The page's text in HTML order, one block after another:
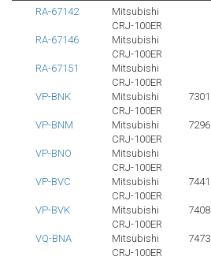
RA-67142
Mitsubishi
CRJ-100ER
RA-67146
Mitsubishi
CRJ-100ER
RA-67151
Mitsubishi
CRJ-100ER
VP-BNK
Mitsubishi
CRJ-100ER
7301
VP-BNM
Mitsubishi
CRJ-100ER
7296
VP-BNO
Mitsubishi
CRJ-100ER
VP-BVC
Mitsubishi
CRJ-100ER
7441
VP-BVK
Mitsubishi
CRJ-100ER
7408
VQ-BNA
Mitsubishi
CRJ-100ER
7473